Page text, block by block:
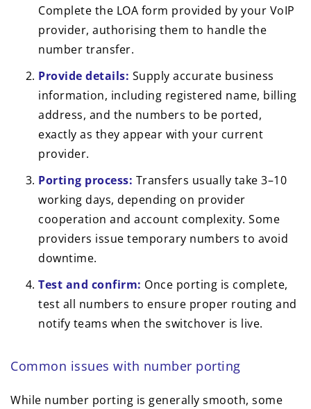
Complete the LOA form provided by your VoIP
provider, authorising them to handle the
number transfer.
Provide details: Supply accurate business
information, including registered name, billing
address, and the numbers to be ported,
exactly as they appear with your current
provider.
Porting process: Transfers usually take 3–10
working days, depending on provider
cooperation and account complexity. Some
providers issue temporary numbers to avoid
downtime.
Test and confirm: Once porting is complete,
test all numbers to ensure proper routing and
notify teams when the switchover is live.
Common issues with number porting
While number porting is generally smooth, some